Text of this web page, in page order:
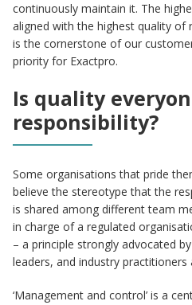
continuously maintain it. The
aligned with the highest quality
is the cornerstone of our
priority for Exactpro.
Is quality
responsibility?
Some organisations that pride
believe the stereotype that the
is shared among different team
in charge of a regulated
– a principle strongly advocated
leaders, and industry practitioners
‘Management and control’ is a